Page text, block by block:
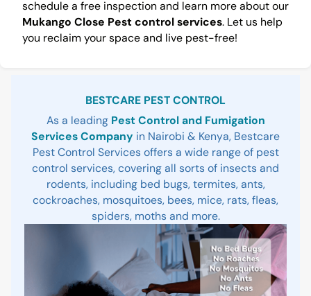
schedule a free inspection and learn more about our
Mukango Close Pest control services. Let us help
you reclaim your space and live pest-free!
BESTCARE PEST CONTROL
As a leading Pest Control and Fumigation
Services Company in Nairobi & Kenya, Bestcare
Pest Control Services offers a wide range of pest
control services, covering all sorts of insects and
rodents, including bed bugs, termites, ants,
cockroaches, mosquitoes, bees, mice, rats, fleas,
spiders, moths and more.